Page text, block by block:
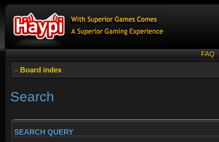
FAQ
Board index
Search
SEARCH QUERY